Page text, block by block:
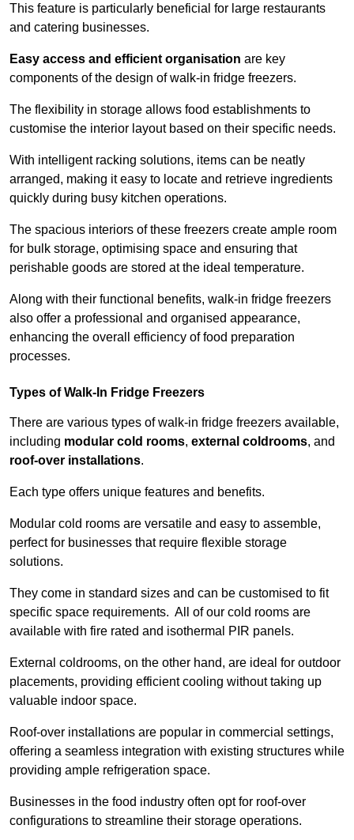
This feature is particularly beneficial for large restaurants
and catering businesses.
Easy access and efficient organisation are key
components of the design of walk-in fridge freezers.
The flexibility in storage allows food establishments to
customise the interior layout based on their specific needs.
With intelligent racking solutions, items can be neatly
arranged, making it easy to locate and retrieve ingredients
quickly during busy kitchen operations.
The spacious interiors of these freezers create ample room
for bulk storage, optimising space and ensuring that
perishable goods are stored at the ideal temperature.
Along with their functional benefits, walk-in fridge freezers
also offer a professional and organised appearance,
enhancing the overall efficiency of food preparation
processes.
Types of Walk-In Fridge Freezers
There are various types of walk-in fridge freezers available,
including modular cold rooms, external coldrooms, and
roof-over installations.
Each type offers unique features and benefits.
Modular cold rooms are versatile and easy to assemble,
perfect for businesses that require flexible storage
solutions.
They come in standard sizes and can be customised to fit
specific space requirements. All of our cold rooms are
available with fire rated and isothermal PIR panels.
External coldrooms, on the other hand, are ideal for outdoor
placements, providing efficient cooling without taking up
valuable indoor space.
Roof-over installations are popular in commercial settings,
offering a seamless integration with existing structures while
providing ample refrigeration space.
Businesses in the food industry often opt for roof-over
configurations to streamline their storage operations.